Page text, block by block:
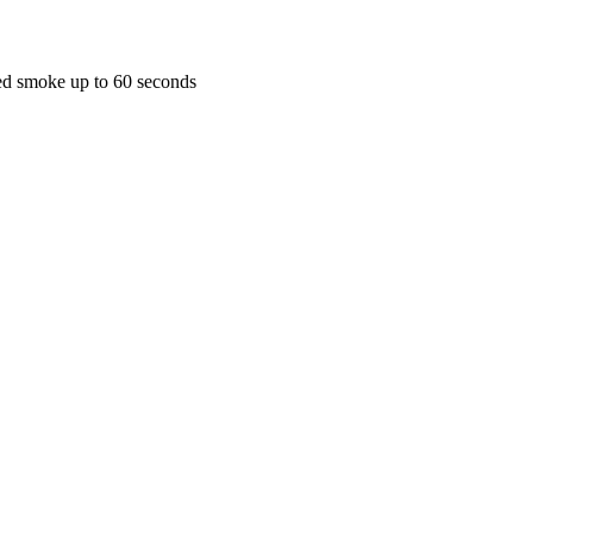
smoke up to 60 seconds